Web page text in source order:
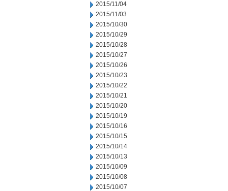
2015/11/04
2015/11/03
2015/10/30
2015/10/29
2015/10/28
2015/10/27
2015/10/26
2015/10/23
2015/10/22
2015/10/21
2015/10/20
2015/10/19
2015/10/16
2015/10/15
2015/10/14
2015/10/13
2015/10/09
2015/10/08
2015/10/07